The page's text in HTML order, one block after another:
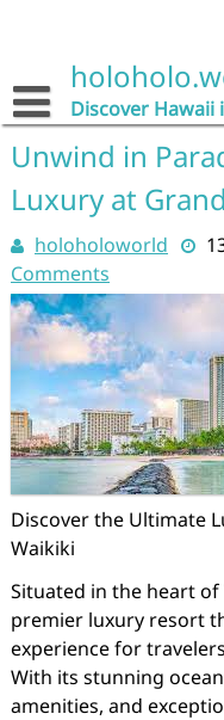
Discover Hawaii
Unwind in
Luxury at
holoholoworld
Comments
Discover the Ultimate
Waikiki
Situated in the heart of
premier luxury resort
experience for
With its stunning
amenities, and